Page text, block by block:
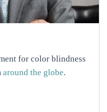
for color blindness
around the globe.